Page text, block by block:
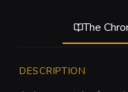
The
DESCRIPTION